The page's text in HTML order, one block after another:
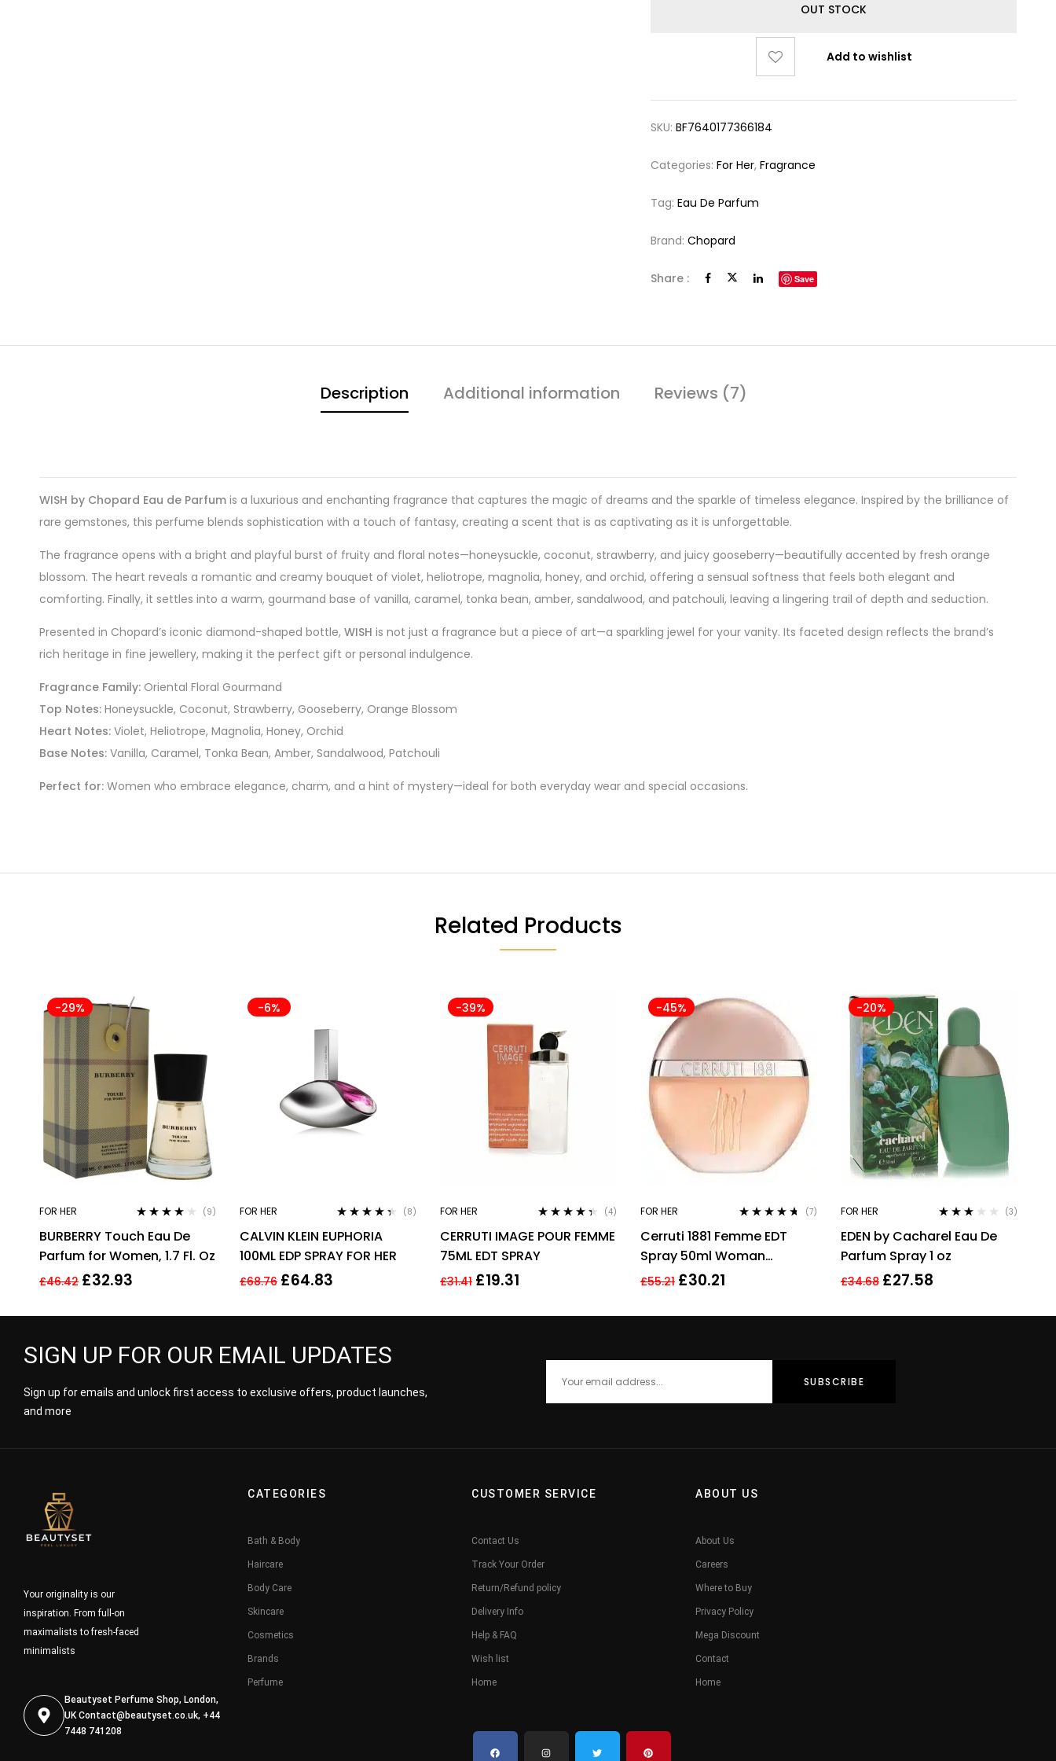
OUT STOCK
Add to wishlist
SKU:BF7640177366184
Categories:For Her,Fragrance
Tag:Eau De Parfum
Brand:Chopard
Share : Save
Description Additional information Reviews (7)
WISH by Chopard Eau de Parfum is a luxurious and enchanting fragrance that captures the magic of dreams and the sparkle of timeless elegance. Inspired by the brilliance of
rare gemstones, this perfume blends sophistication with a touch of fantasy, creating a scent that is as captivating as it is unforgettable.
The fragrance opens with a bright and playful burst of fruity and floral notes—honeysuckle, coconut, strawberry, and juicy gooseberry—beautifully accented by fresh orange
blossom. The heart reveals a romantic and creamy bouquet of violet, heliotrope, magnolia, honey, and orchid, offering a sensual softness that feels both elegant and
comforting. Finally, it settles into a warm, gourmand base of vanilla, caramel, tonka bean, amber, sandalwood, and patchouli, leaving a lingering trail of depth and seduction.
Presented in Chopard’s iconic diamond-shaped bottle, WISH is not just a fragrance but a piece of art—a sparkling jewel for your vanity. Its faceted design reflects the brand’s
rich heritage in fine jewellery, making it the perfect gift or personal indulgence.
Fragrance Family: Oriental Floral Gourmand
Top Notes: Honeysuckle, Coconut, Strawberry, Gooseberry, Orange Blossom
Heart Notes: Violet, Heliotrope, Magnolia, Honey, Orchid
Base Notes: Vanilla, Caramel, Tonka Bean, Amber, Sandalwood, Patchouli
Perfect for: Women who embrace elegance, charm, and a hint of mystery—ideal for both everyday wear and special occasions.
Related Products
-29%
FOR HER
out of 5
(9)
BURBERRY Touch Eau De
Parfum for Women, 1.7 Fl. Oz
£46.42 £32.93
-6%
FOR HER
out of 5
(8)
CALVIN KLEIN EUPHORIA
100ML EDP SPRAY FOR HER
£68.76 £64.83
-39%
FOR HER
out of 5
(4)
CERRUTI IMAGE POUR FEMME
75ML EDT SPRAY
£31.41 £19.31
-45%
FOR HER
out of 5
(7)
Cerruti 1881 Femme EDT
Spray 50ml Woman
Perfume
£55.21 £30.21
-20%
FOR HER
3.00 out
(3)
EDEN by Cacharel Eau De
Parfum Spray 1 oz
£34.68 £27.58
SIGN UP FOR OUR EMAIL UPDATES
Sign up for emails and unlock first access to exclusive offers, product launches,
and more
Your originality is our
inspiration. From full-on
maximalists to fresh-faced
minimalists
Beautyset Perfume Shop, London,
UKContact@beautyset.co.uk, +44
7448 741208
CATEGORIES
Bath & Body
Haircare
Body Care
Skincare
Cosmetics
Brands
Perfume
CUSTOMER SERVICE
Contact Us
Track Your Order
Return/Refund policy
Delivery Info
Help & FAQ
Wish list
Home
ABOUT US
About Us
Careers
Where to Buy
Privacy Policy
Mega Discount
Contact
Home